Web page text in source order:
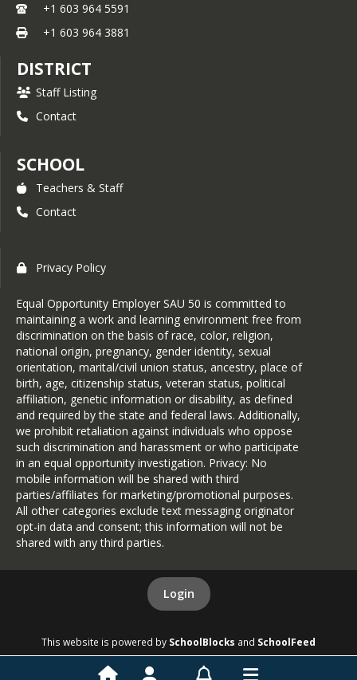
+1 603 964 5591
+1 603 964 3881
DISTRICT
Staff Listing
Contact
SCHOOL
Teachers & Staff
Contact
Privacy Policy
Equal Opportunity Employer SAU 50 is committed to
maintaining a work and learning environment free from
discrimination on the basis of race, color, religion,
national origin, pregnancy, gender identity, sexual
orientation, marital/civil union status, ancestry, place of
birth, age, citizenship status, veteran status, political
affiliation, genetic information or disability, as defined
and required by the state and federal laws. Additionally,
we prohibit retaliation against individuals who oppose
such discrimination and harassment or who participate
in an equal opportunity investigation. Privacy: No
mobile information will be shared with third
parties/affiliates for marketing/promotional purposes.
All other categories exclude text messaging originator
opt-in data and consent; this information will not be
shared with any third parties.
Login
This website is powered by SchoolBlocks and SchoolFeed